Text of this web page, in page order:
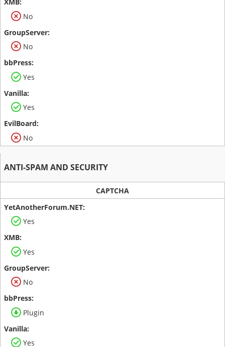
No
No
Yes
Yes
No
ANTI-SPAM AND SECURITY
CAPTCHA
Yes
Yes
No
Plugin
Yes